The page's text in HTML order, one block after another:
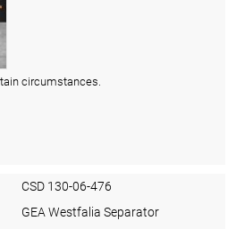
circumstances.
CSD 130-06-476
GEA Westfalia Separator